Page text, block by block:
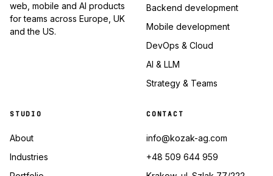
web, mobile and AI products
for teams across Europe, UK
and the US.
Backend development
Mobile development
DevOps & Cloud
AI & LLM
Strategy & Teams
STUDIO
About
Industries
CONTACT
info@kozak-ag.com
+48 509 644 959